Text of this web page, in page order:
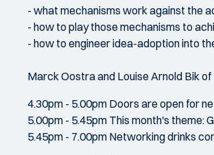
- what mechanisms work against the
- how to play those mechanisms to
- how to engineer idea-adoption into
Marck Oostra and Louise Arnold Bik
4.30pm - 5.00pm Doors are open for
5.00pm - 5.45pm This month's theme:
5.45pm - 7.00pm Networking drinks